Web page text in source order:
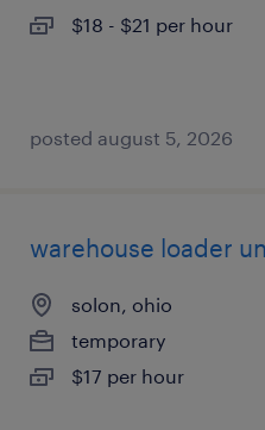
$18 - $21 per hour
posted august 5, 2026
warehouse loader
solon, ohio
temporary
$17 per hour